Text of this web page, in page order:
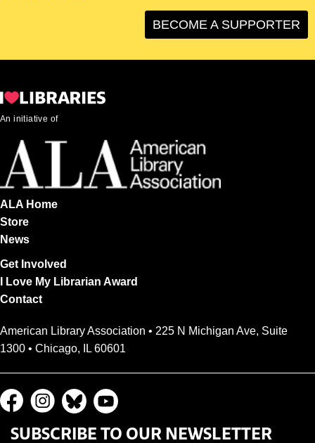
BECOME A SUPPORTER
An initiative of
ALA Home
Store
News
Get Involved
I Love My Librarian Award
Contact
American Library Association • 225 N Michigan Ave, Suite
1300 • Chicago, IL 60601
SUBSCRIBE TO OUR NEWSLETTER